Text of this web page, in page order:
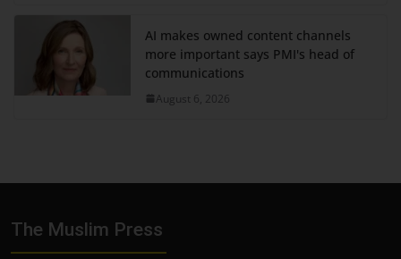
AI makes owned content channels
more important says PMI's head of
communications
August 6, 2026
The Muslim Press